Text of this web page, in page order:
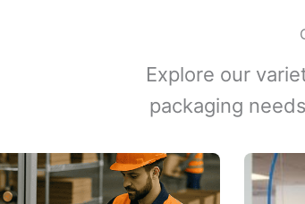
Explore our
packaging